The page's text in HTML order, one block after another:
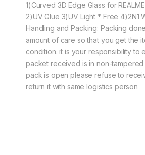
1)Curved 3D Edge Glass for
2)UV Glue 3)UV Light * Free 4)2N1
Handling and Packing: Packing
amount of care so that you get the
condition. it is your responsibility to
packet received is in non-tampered
pack is open please refuse to
return it with same logistics person